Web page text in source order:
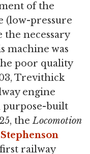
of the
(low-pressure
the necessary
machine was
poor quality
Trevithick
engine
purpose-built
theLocomotion
Stephenson
first railway